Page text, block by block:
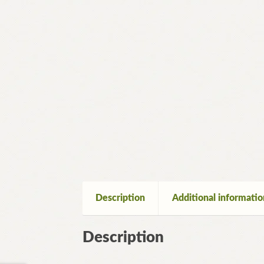
Description Additional
Description